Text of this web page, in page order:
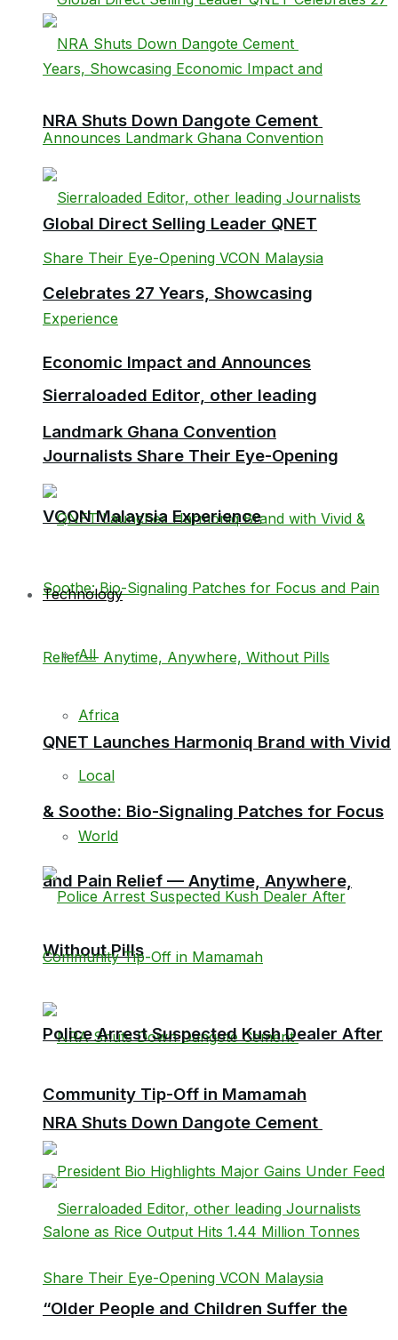
Global Direct Selling Leader QNET
Celebrates 27 Years, Showcasing
Economic Impact and Announces
Landmark Ghana Convention
QNET Launches Harmoniq Brand with Vivid
& Soothe: Bio-Signaling Patches for Focus
and Pain Relief — Anytime, Anywhere,
Without Pills
NRA Shuts Down Dangote Cement
NRA Shuts Down Dangote Cement
Sierraloaded Editor, other leading
Journalists Share Their Eye-Opening
VCON Malaysia Experience
Technology
All
Africa
Local
World
Police Arrest Suspected Kush Dealer After
Community Tip-Off in Mamamah
“Older People and Children Suffer the